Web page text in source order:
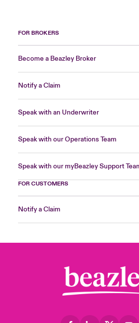
FOR BROKERS
Become a Beazley Broker
Notify a Claim
Speak with an Underwriter
Speak with our Operations Team
Speak with our myBeazley Support
FOR CUSTOMERS
Notify a Claim